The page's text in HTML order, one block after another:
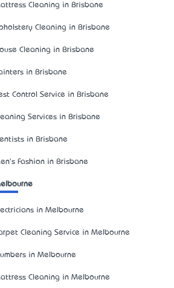
Cleaning in Brisbane
Cleaning in Brisbane
Cleaning in Brisbane
in Brisbane
Control Service in Brisbane
Services in Brisbane
in Brisbane
Fashion in Brisbane
in Melbourne
Cleaning Service in Melbourne
in Melbourne
Cleaning in Melbourne